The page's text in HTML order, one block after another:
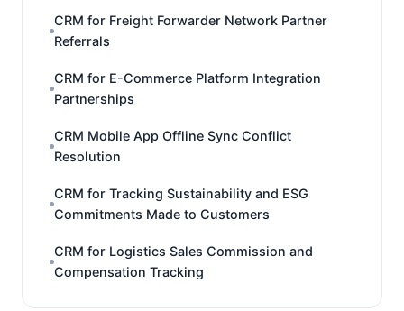
CRM for Freight Forwarder Network Partner
Referrals
CRM for E-Commerce Platform Integration
Partnerships
CRM Mobile App Offline Sync Conflict
Resolution
CRM for Tracking Sustainability and ESG
Commitments Made to Customers
CRM for Logistics Sales Commission and
Compensation Tracking